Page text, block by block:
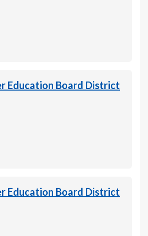
Education Board District
Education Board District